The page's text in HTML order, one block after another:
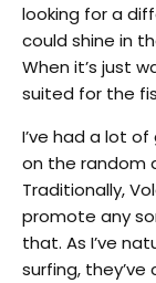
looking for a
could shine in
When it’s just
suited for the
I’ve had a lot
on the random
Traditionally,
promote any
that. As I’ve
surfing,